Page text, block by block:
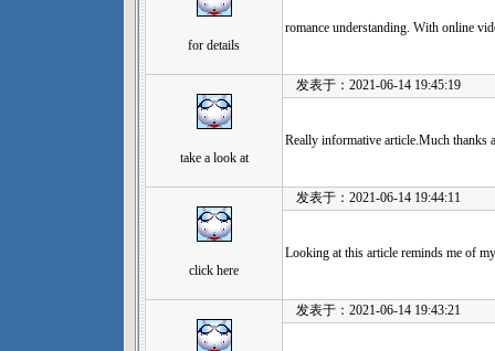
for details
romance understanding. With online
take a look at
发表于：2021-06-14 19:45:19
Really informative article.Much thanks
click here
发表于：2021-06-14 19:44:11
Looking at this article reminds me of
发表于：2021-06-14 19:43:21